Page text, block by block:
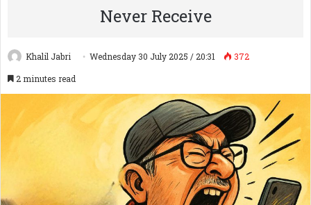
Never Receive
Khalil Jabri Wednesday 30 July 2025 / 20:31
372
2 minutes read